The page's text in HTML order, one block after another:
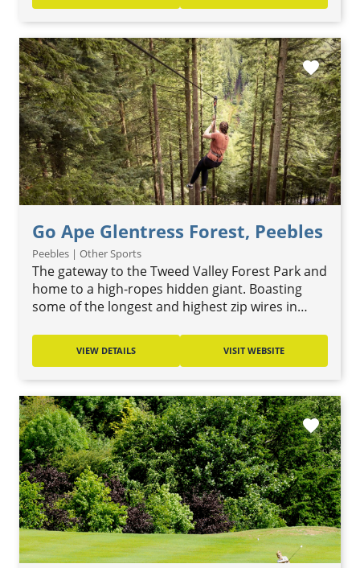
Go Ape Glentress Forest, Peebles
Peebles | Other Sports
The gateway to the Tweed Valley Forest Park and
home to a high-ropes hidden giant. Boasting
some of the longest and highest zip wires in…
favorite
VIEW DETAILS VISIT WEBSITE
favorite